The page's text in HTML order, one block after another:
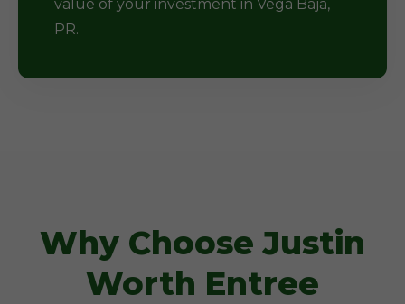
value of your investment in Vega Baja,
PR.
Why Choose Justin
Worth Entree